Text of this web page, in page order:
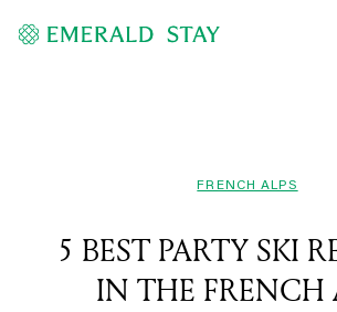
FRENCH ALPS
5 BEST PARTY SKI
IN THE FRENCH